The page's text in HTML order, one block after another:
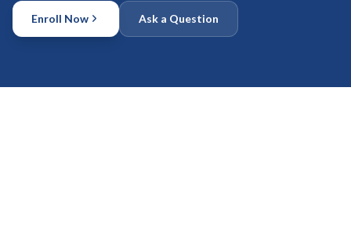
Enroll Now Ask a Question